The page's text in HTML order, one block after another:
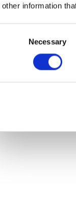
other information
Necessary
6 7